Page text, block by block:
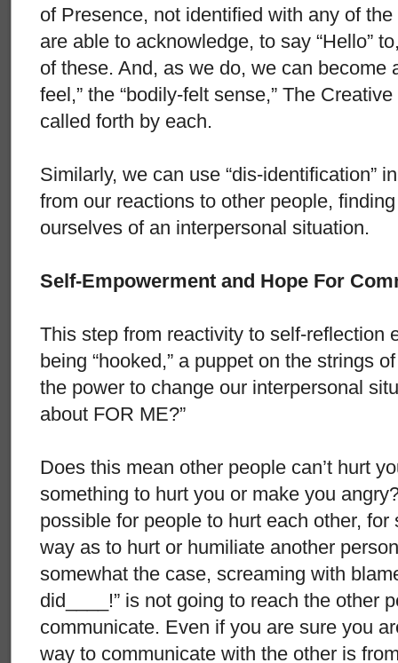
of Presence, not identified with any of the
are able to acknowledge, to say “Hello”
of these. And, as we do, we can become
feel,” the “bodily-felt sense,” The
called forth by each.
Similarly, we can use “dis-identification”
from our reactions to other people,
ourselves of an interpersonal situation.
Self-Empowerment and Hope For
This step from reactivity to self-reflection
being “hooked,” a puppet on the strings
the power to change our interpersonal
about FOR ME?”
Does this mean other people can’t hurt
something to hurt you or make you
possible for people to hurt each other,
way as to hurt or humiliate another
somewhat the case, screaming with
did____!” is not going to reach the other
communicate. Even if you are sure you
way to communicate with the other is